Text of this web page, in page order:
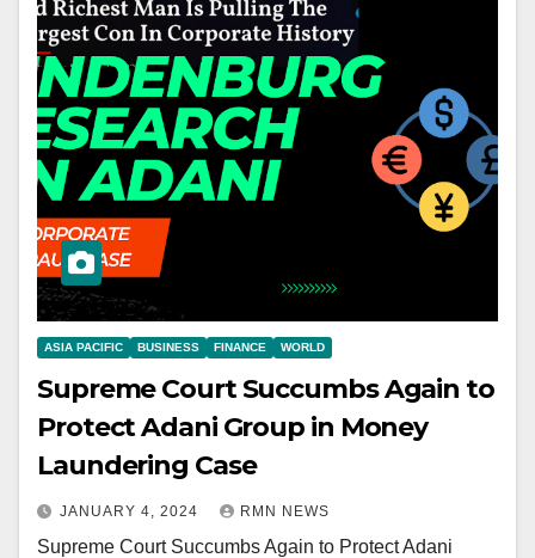
ASIA PACIFIC BUSINESS FINANCE WORLD
Supreme Court Succumbs Again to
Protect Adani Group in Money
Laundering Case
JANUARY 4, 2024 RMN NEWS
Supreme Court Succumbs Again to Protect Adani